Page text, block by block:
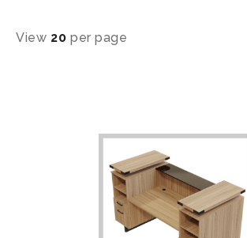
View 20 per page